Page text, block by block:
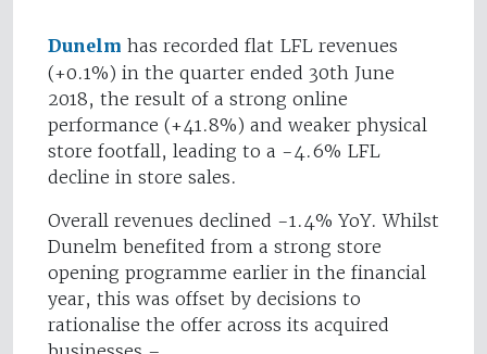
Dunelm has recorded flat LFL revenues
(+0.1%) in the quarter ended 30th June
2018, the result of a strong online
performance (+41.8%) and weaker physical
store footfall, leading to a -4.6% LFL
decline in store sales.
Overall revenues declined -1.4% YoY. Whilst
Dunelm benefited from a strong store
opening programme earlier in the financial
year, this was offset by decisions to
rationalise the offer across its acquired